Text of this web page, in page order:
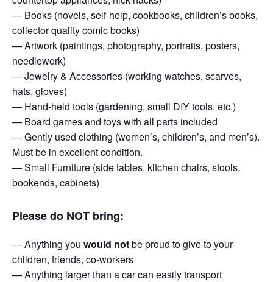
— Books (novels, self-help, cookbooks, children’s books,
collector quality comic books)
— Artwork (paintings, photography, portraits, posters,
needlework)
— Jewelry & Accessories (working watches, scarves,
hats, gloves)
— Hand-held tools (gardening, small DIY tools, etc.)
— Board games and toys with all parts included
— Gently used clothing (women’s, children’s, and men’s).
Must be in excellent condition.
— Small Furniture (side tables, kitchen chairs, stools,
bookends, cabinets)
Please do NOT bring:
— Anything you would notbe proud to give to your
children, friends, co-workers
— Anything larger than a car can easily transport